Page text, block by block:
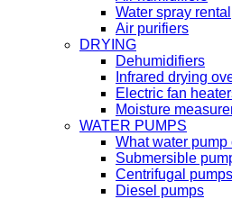
Water spray rental
Air purifiers
DRYING
Dehumidifiers
Infrared drying
Electric fan
Moisture
WATER PUMPS
What water pump
Submersible
Centrifugal pumps
Diesel pumps